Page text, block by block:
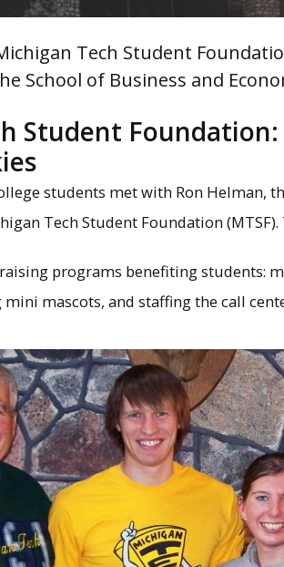
Tech Student
School of Business and
Student Foundation:
students met with Ron Helman,
Tech Student Foundation
programs benefiting students:
mascots, and staffing the call